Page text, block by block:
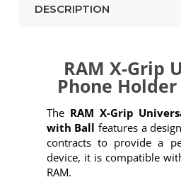
DESCRIPTION
RAM X-Grip
Phone
The RAM X-Grip
with Ball features a
contracts to provide a
device, it is compatible
RAM.